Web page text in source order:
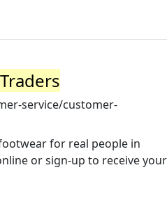
service/customer-
for real people in
or sign-up to receive your